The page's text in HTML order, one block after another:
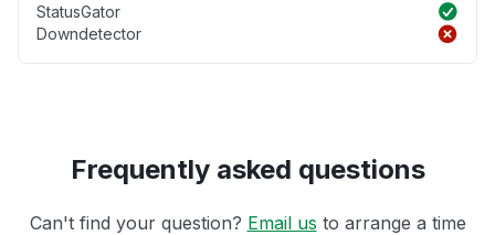
StatusGator
Downdetector
Frequently asked questions
Can't find your question? Email us to arrange a time